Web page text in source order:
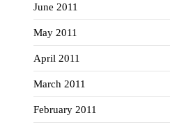
June 2011
May 2011
April 2011
March 2011
February 2011